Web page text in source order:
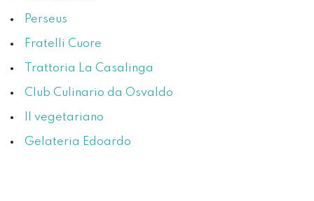
Perseus
Fratelli Cuore
Trattoria La Casalinga
Club Culinario da Osvaldo
Il vegetariano
Gelateria Edoardo